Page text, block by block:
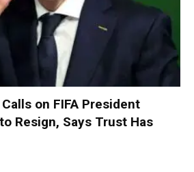
on FIFA President
Resign, Says Trust Has